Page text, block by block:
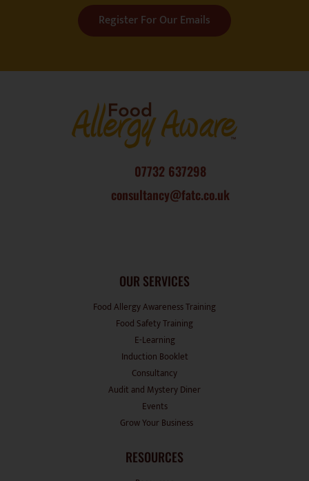
Register For Our Emails
Food Safety Training
E-Learning
Induction Booklet
Consultancy
Audit and Mystery Diner
Events
Grow Your Business